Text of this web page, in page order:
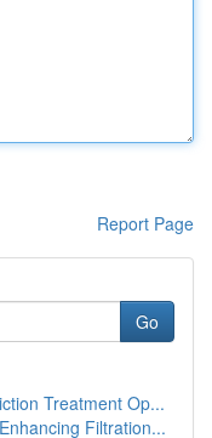
Report Page
Go
Treatment Op...
Filtration...